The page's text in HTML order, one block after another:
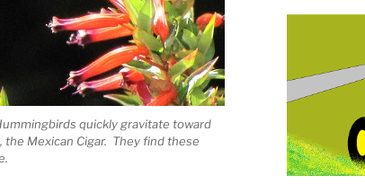
quickly gravitate toward
Mexican Cigar. They find these